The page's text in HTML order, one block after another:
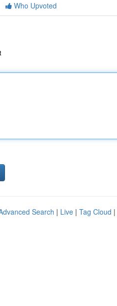
Who Upvoted
Search | Live | Tag Cloud |